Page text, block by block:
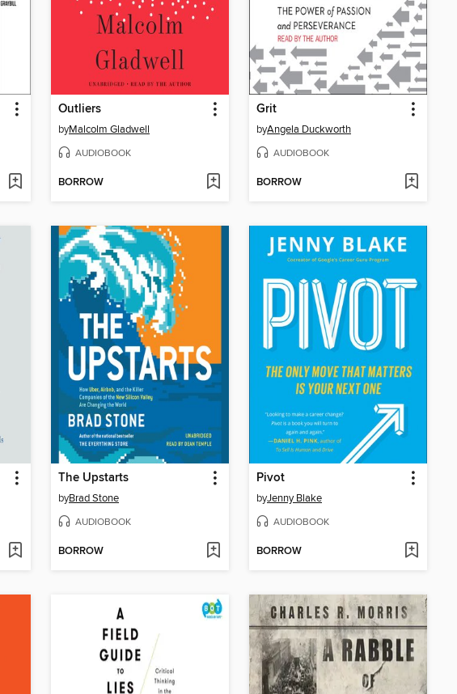
Outliers
byMalcolm Gladwell
AUDIOBOOK
BORROW
Grit
byAngela Duckworth
AUDIOBOOK
BORROW
The Upstarts
byBrad Stone
AUDIOBOOK
BORROW
Pivot
byJenny Blake
AUDIOBOOK
BORROW